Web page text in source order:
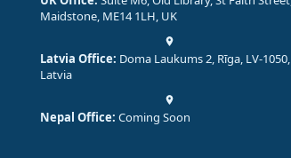
Maidstone, ME14 1LH, UK
Latvia Office: Doma Laukums 2, Rīga, LV-1050,
Latvia
Nepal Office: Coming Soon